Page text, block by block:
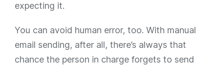
expecting it.
You can avoid human error, too. With manual
email sending, after all, there’s always that
chance the person in charge forgets to send